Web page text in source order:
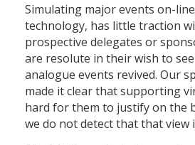
Simulating major events on-
technology, has little traction
prospective delegates or
are resolute in their wish to
analogue events revived. Our
made it clear that supporting
hard for them to justify on the
we do not detect that that view